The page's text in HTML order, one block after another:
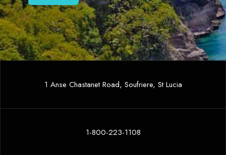
1 Anse Chastanet Road, Soufriere, St Lucia
1-800-223-1108